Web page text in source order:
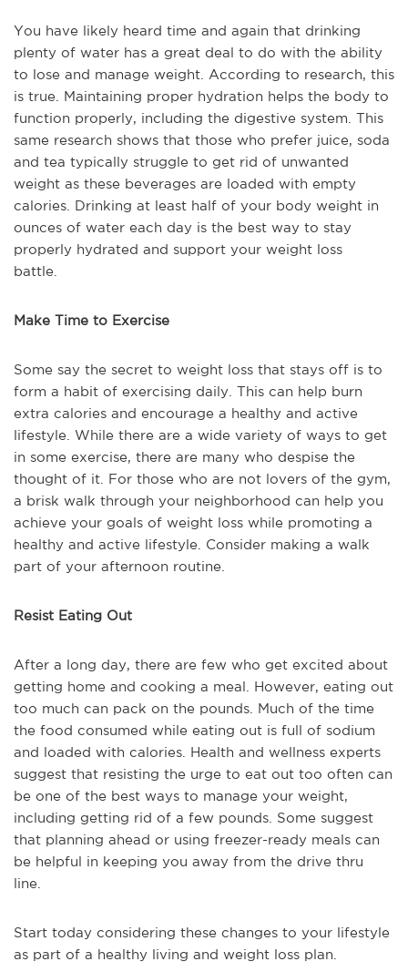
You have likely heard time and again that drinking
plenty of water has a great deal to do with the ability
to lose and manage weight. According to research, this
is true. Maintaining proper hydration helps the body to
function properly, including the digestive system. This
same research shows that those who prefer juice, soda
and tea typically struggle to get rid of unwanted
weight as these beverages are loaded with empty
calories. Drinking at least half of your body weight in
ounces of water each day is the best way to stay
properly hydrated and support your weight loss
battle.
Make Time to Exercise
Some say the secret to weight loss that stays off is to
form a habit of exercising daily. This can help burn
extra calories and encourage a healthy and active
lifestyle. While there are a wide variety of ways to get
in some exercise, there are many who despise the
thought of it. For those who are not lovers of the gym,
a brisk walk through your neighborhood can help you
achieve your goals of weight loss while promoting a
healthy and active lifestyle. Consider making a walk
part of your afternoon routine.
Resist Eating Out
After a long day, there are few who get excited about
getting home and cooking a meal. However, eating out
too much can pack on the pounds. Much of the time
the food consumed while eating out is full of sodium
and loaded with calories. Health and wellness experts
suggest that resisting the urge to eat out too often can
be one of the best ways to manage your weight,
including getting rid of a few pounds. Some suggest
that planning ahead or using freezer-ready meals can
be helpful in keeping you away from the drive thru
line.
Start today considering these changes to your lifestyle
as part of a healthy living and weight loss plan.